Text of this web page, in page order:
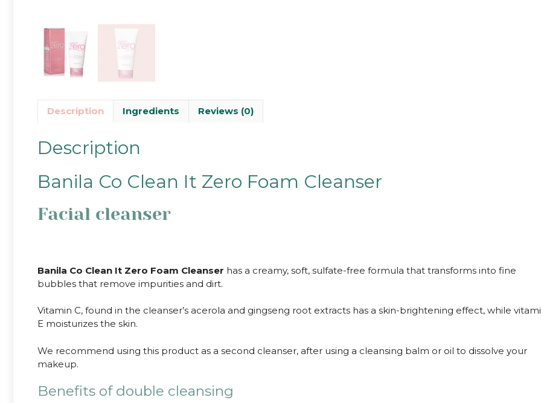
Description Ingredients Reviews (0)
Description
Banila Co Clean It Zero Foam Cleanser
Facial cleanser
Banila Co Clean It Zero Foam Cleanser has a creamy, soft, sulfate-free formula that transforms into fine
bubbles that remove impurities and dirt.
Vitamin C, found in the cleanser’s acerola and gingseng root extracts has a skin-brightening effect, while
E moisturizes the skin.
We recommend using this product as a second cleanser, after using a cleansing balm or oil to dissolve your
makeup.
Benefits of double cleansing